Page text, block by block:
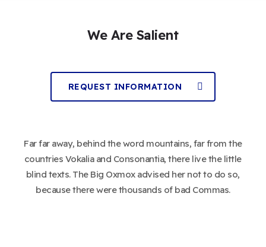
We Are Salient
REQUEST INFORMATION
Far far away, behind the word mountains, far from the
countries Vokalia and Consonantia, there live the little
blind texts. The Big Oxmox advised her not to do so,
because there were thousands of bad Commas.